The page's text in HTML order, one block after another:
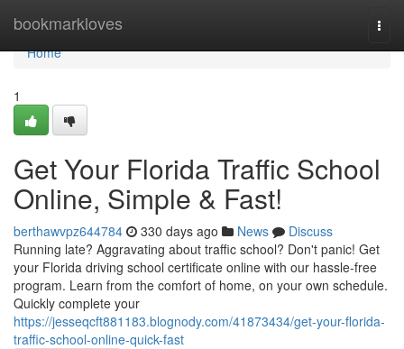
bookmarkloves
Home
Home
1
Get Your Florida Traffic School
Online, Simple & Fast!
berthawvpz644784 330 days ago News
Discuss
Running late? Aggravating about traffic school? Don't panic! Get
your Florida driving school certificate online with our hassle-free
program. Learn from the comfort of home, on your own schedule.
Quickly complete your
https://jesseqcft881183.blognody.com/41873434/get-your-florida-
traffic-school-online-quick-fast